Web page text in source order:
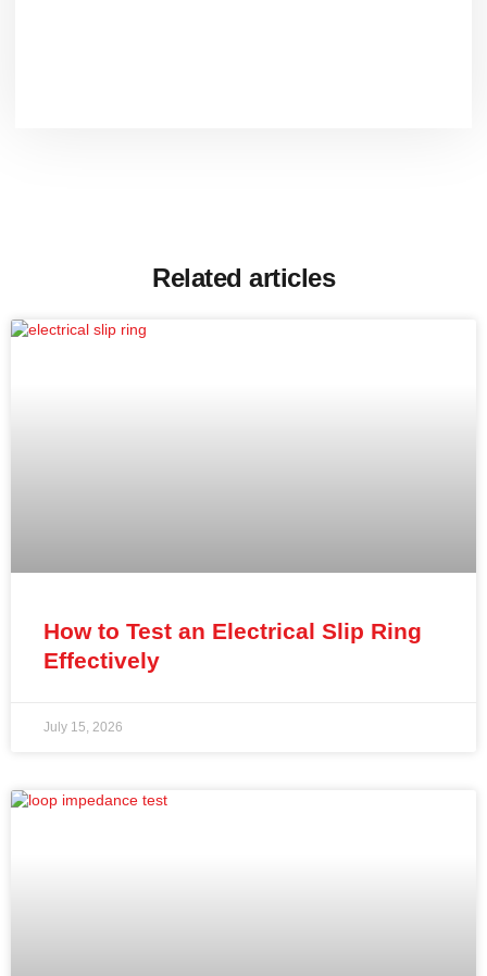
Related articles
How to Test an Electrical Slip Ring
Effectively
July 15, 2026